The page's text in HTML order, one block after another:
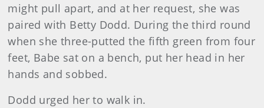
might pull apart, and at her request, she was
paired with Betty Dodd. During the third round
when she three-putted the fifth green from four
feet, Babe sat on a bench, put her head in her
hands and sobbed.
Dodd urged her to walk in.